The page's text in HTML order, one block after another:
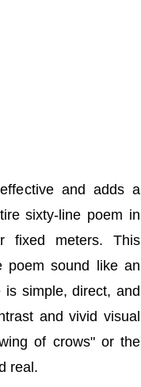
and adds a
sixty-line poem in
fixed meters. This
poem sound like an
simple, direct, and
and vivid visual
of crows" or the
real.